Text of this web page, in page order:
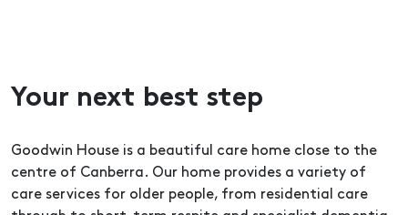
Your next best step
Goodwin House is a beautiful care home close to the
centre of Canberra. Our home provides a variety of
care services for older people, from residential care